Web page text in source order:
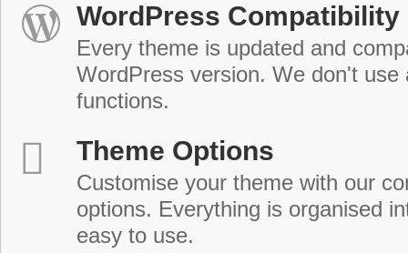
WordPress Compatibility
Every theme is updated and
WordPress version. We don't use
functions.
Theme Options
Customise your theme with our
options. Everything is organised
easy to use.